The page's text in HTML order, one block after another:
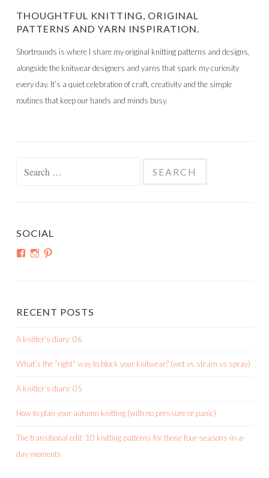
THOUGHTFUL KNITTING, ORIGINAL
PATTERNS AND YARN INSPIRATION.
Shortrounds is where I share my original knitting patterns and designs,
alongside the knitwear designers and yarns that spark my curiosity
every day. It’s a quiet celebration of craft, creativity and the simple
routines that keep our hands and minds busy.
SOCIAL
ViewView
RECENT POSTS
A knitter’s diary: 06
What’s the “right” way to block your knitwear? (wet vs steam vs spray)
A knitter’s diary: 05
How to plan your autumn knitting (with no pressure or panic)
The transitional edit: 10 knitting patterns for those four-seasons-in-a-
day moments